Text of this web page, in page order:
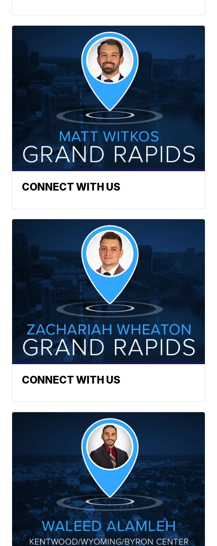
CONNECT WITH US
CONNECT WITH US